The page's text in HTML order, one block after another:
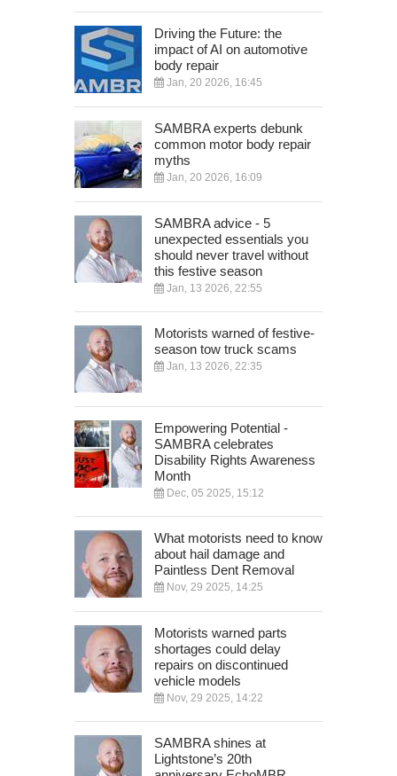
Driving the Future: the
impact of AI on automotive
body repair
Jan, 20 2026, 16:45
SAMBRA experts debunk
common motor body repair
myths
Jan, 20 2026, 16:09
SAMBRA advice - 5
unexpected essentials you
should never travel without
this festive season
Jan, 13 2026, 22:55
Motorists warned of festive-
season tow truck scams
Jan, 13 2026, 22:35
Empowering Potential -
SAMBRA celebrates
Disability Rights Awareness
Month
Dec, 05 2025, 15:12
What motorists need to know
about hail damage and
Paintless Dent Removal
Nov, 29 2025, 14:25
Motorists warned parts
shortages could delay
repairs on discontinued
vehicle models
Nov, 29 2025, 14:22
SAMBRA shines at
Lightstone’s 20th